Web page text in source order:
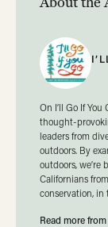
On I’ll Go If
thought-
leaders from
outdoors. By
outdoors,
Californians
conservation, in
Read more